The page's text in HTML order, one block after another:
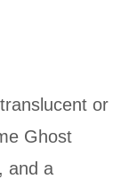
or
Ghost
and a